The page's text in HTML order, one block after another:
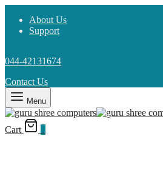
About Us
Support
044-42131674
Contact Us
Menu
Cart